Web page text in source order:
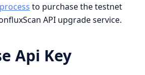
to purchase the testnet
API upgrade service.
Api Key